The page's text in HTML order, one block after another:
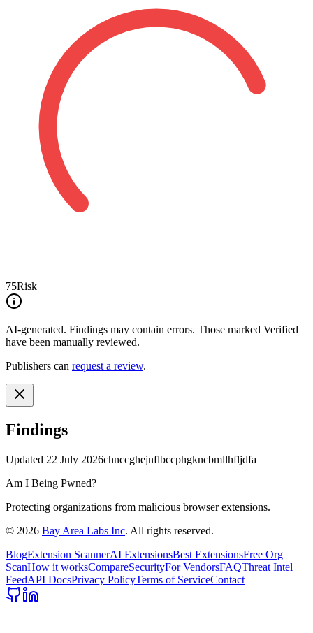
75Risk
AI-generated. Findings may contain errors. Those marked Verified
have been manually reviewed.
Publishers can request a review.
Findings
Updated 22 July 2026chnccghejnflbccphgkncbmllhfljdfa
Am I Being Pwned?
Protecting organizations from malicious browser extensions.
© 2026 Bay Area Labs Inc. All rights reserved.
BlogExtension ScannerAI ExtensionsBest ExtensionsFree Org
ScanHow it worksCompareSecurityFor VendorsFAQThreat Intel
FeedAPI DocsPrivacy PolicyTerms of ServiceContact